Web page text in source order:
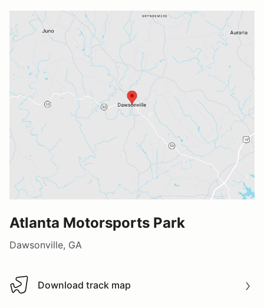
Atlanta Motorsports Park
Dawsonville, GA
Download track map
Download track map